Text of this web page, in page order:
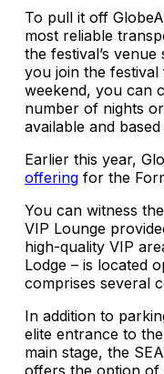
To pull it off
most reliable
the festival’s
you join the
weekend, you can
number of nights
available and
Earlier this year,
offering for the
You can witness
VIP Lounge
high-quality VIP
Lodge – is located
comprises several
In addition to
elite entrance to
main stage, the
offers the option of